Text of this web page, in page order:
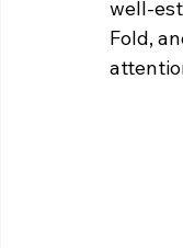
well-
Fold,